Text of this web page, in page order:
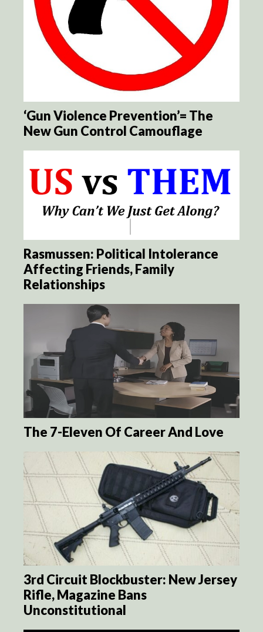
‘Gun Violence Prevention’= The
New Gun Control Camouflage
Rasmussen: Political Intolerance
Affecting Friends, Family
Relationships
The 7-Eleven Of Career And Love
3rd Circuit Blockbuster: New Jersey
Rifle, Magazine Bans
Unconstitutional